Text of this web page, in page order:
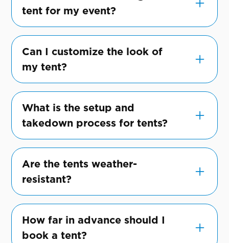
tent for my event?
recommend the perfect size to
accommodate your needs.
Can I customize the look of
my tent?
drapery, to align with your event's theme
and style.
What is the setup and
takedown process for tents?
done safely and efficiently.
Are the tents weather-
resistant?
event goes smoothly, rain or shine.
How far in advance should I
book a tent?